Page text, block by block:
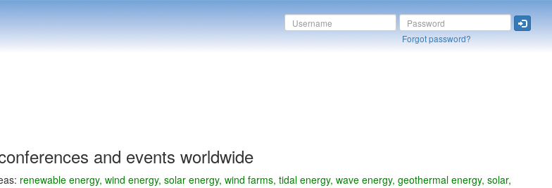
Forgot password?
and events worldwide
renewable energy, wind energy, solar energy, wind farms, tidal energy, wave energy, geothermal energy, solar,